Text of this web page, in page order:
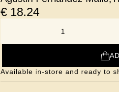
€ 18.24
Available in-store and ready to